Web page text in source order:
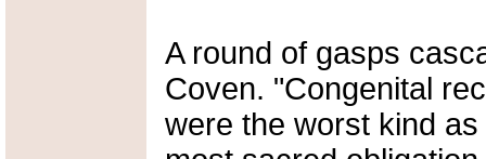
A round of gasps
Coven. "Congenital
were the worst kind